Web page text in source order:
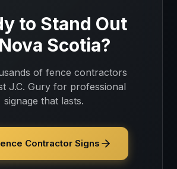
to Stand Out
Nova Scotia?
of fence contractors
J.C. Gury for professional
signage that lasts.
Contractor Signs